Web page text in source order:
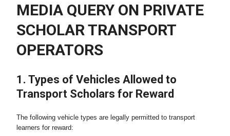
MEDIA QUERY ON PRIVATE
SCHOLAR TRANSPORT
OPERATORS
1. Types of Vehicles Allowed to
Transport Scholars for Reward
The following vehicle types are legally permitted to transport
learners for reward: